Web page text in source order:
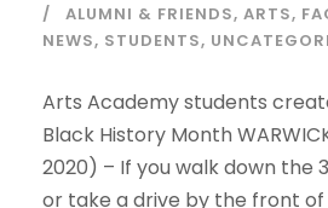
ALUMNI & FRIENDS, ARTS,
NEWS, STUDENTS,
Arts Academy students
Black History Month
2020) – If you walk down the
or take a drive by the front of